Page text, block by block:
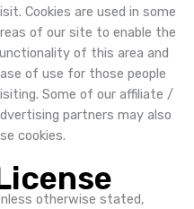
Cookies are used in some
of our site to enable the
of this area and
of use for those people
Some of our affiliate /
partners may also
cookies.
otherwise stated,